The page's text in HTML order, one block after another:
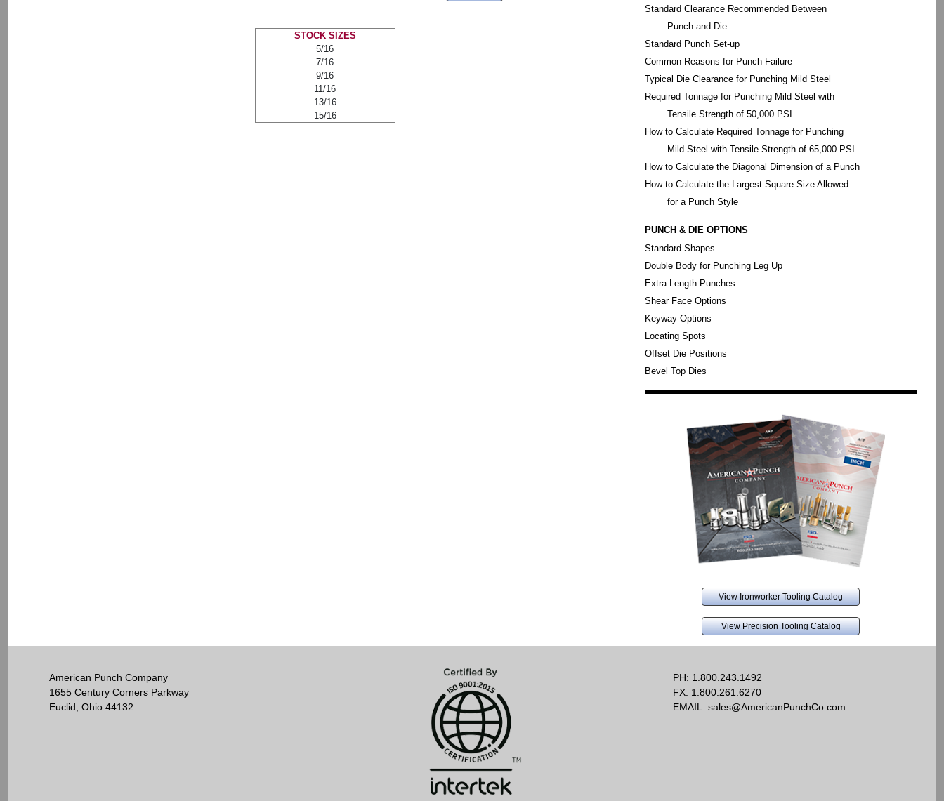
STOCK SIZES
5/16
7/16
9/16
11/16
13/16
15/16
Standard Clearance Recommended Between
Punch and Die
Standard Punch Set-up
Common Reasons for Punch Failure
Typical Die Clearance for Punching Mild Steel
Required Tonnage for Punching Mild Steel with
Tensile Strength of 50,000 PSI
How to Calculate Required Tonnage for Punching
Mild Steel with Tensile Strength of 65,000 PSI
How to Calculate the Diagonal Dimension of a Punch
How to Calculate the Largest Square Size Allowed
for a Punch Style
PUNCH & DIE OPTIONS
Standard Shapes
Double Body for Punching Leg Up
Extra Length Punches
Shear Face Options
Keyway Options
Locating Spots
Offset Die Positions
Bevel Top Dies
View Ironworker Tooling Catalog
View Precision Tooling Catalog
American Punch Company
1655 Century Corners Parkway
Euclid, Ohio 44132
PH: 1.800.243.1492
FX: 1.800.261.6270
EMAIL: sales@AmericanPunchCo.com